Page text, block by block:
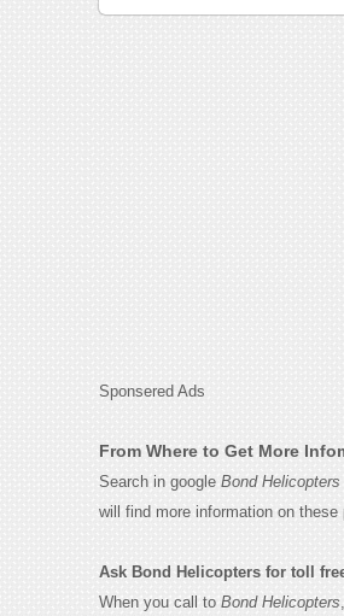
Sponsered Ads
From Where to Get More
Search in google Bond Helicopters
will find more information on
Ask Bond Helicopters for toll
When you call to Bond Helicopters